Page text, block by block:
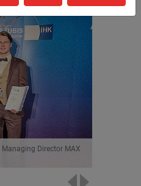
Managing Director MAX